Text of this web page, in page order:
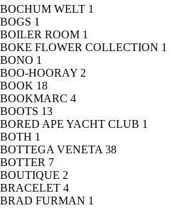
BOCHUM WELT 1
BOGS 1
BOILER ROOM 1
BOKE FLOWER COLLECTION 1
BONO 1
BOO-HOORAY 2
BOOK 18
BOOKMARC 4
BOOTS 13
BORED APE YACHT CLUB 1
BOTH 1
BOTTEGA VENETA 38
BOTTER 7
BOUTIQUE 2
BRACELET 4
BRAD FURMAN 1